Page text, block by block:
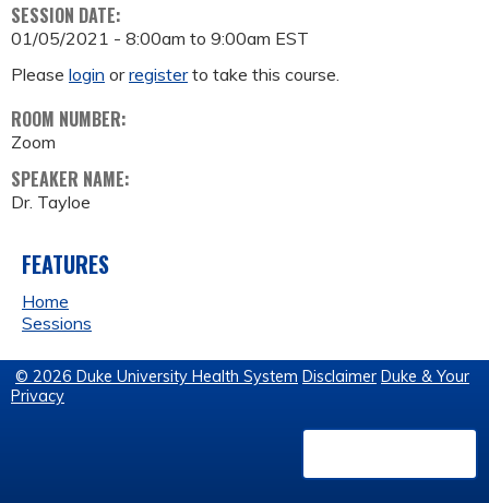
SESSION DATE:
01/05/2021 - 8:00am to 9:00am EST
Please login orregisterto take this course.
ROOM NUMBER:
Zoom
SPEAKER NAME:
Dr. Tayloe
FEATURES
Home
Sessions
© 2026 Duke University Health System Disclaimer Duke & Your
Privacy